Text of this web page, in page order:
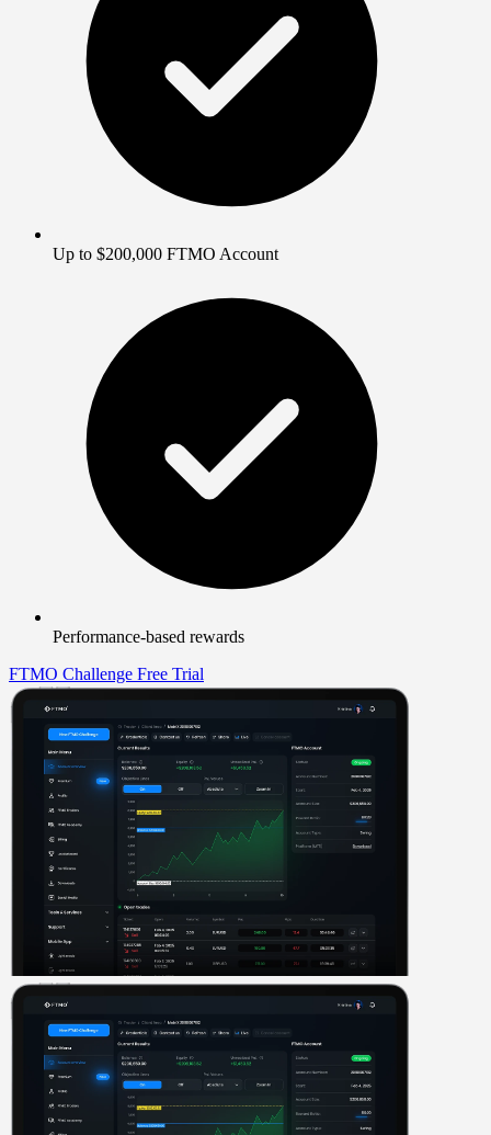
Up to $200,000 FTMO Account
Performance-based rewards
FTMO Challenge Free Trial